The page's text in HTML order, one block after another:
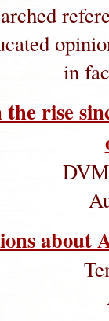
in
rise
about